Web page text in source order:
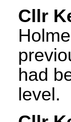
Cllr
had
level.